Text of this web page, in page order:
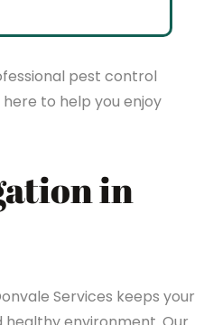
pest control
to help you enjoy
in
Services keeps your